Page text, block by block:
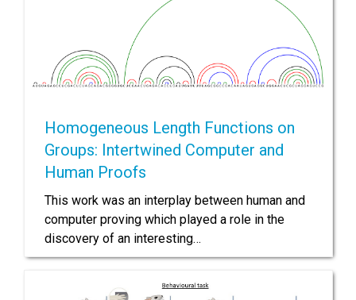
Homogeneous Length Functions on
Groups: Intertwined Computer and
Human Proofs
This work was an interplay between human and
computer proving which played a role in the
discovery of an interesting…